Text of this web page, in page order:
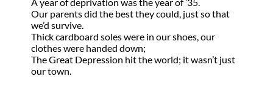
Our parents did the best they could, just so that
we’d survive.
Thick cardboard soles were in our shoes, our
clothes were handed down;
The Great Depression hit the world; it wasn’t just
our town.